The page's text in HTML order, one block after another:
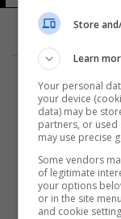
Store
Learn
Your personal
your device
data) may be
partners, or used
may use precise
Some vendors
of legitimate
your options
or in the site
and cookie